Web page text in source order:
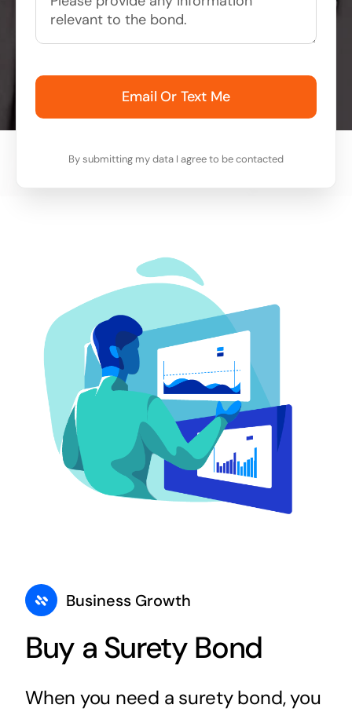
Email Or Text Me
By submitting my data I agree to be contacted
Business Growth
Buy a Surety Bond
When you need a surety bond, you